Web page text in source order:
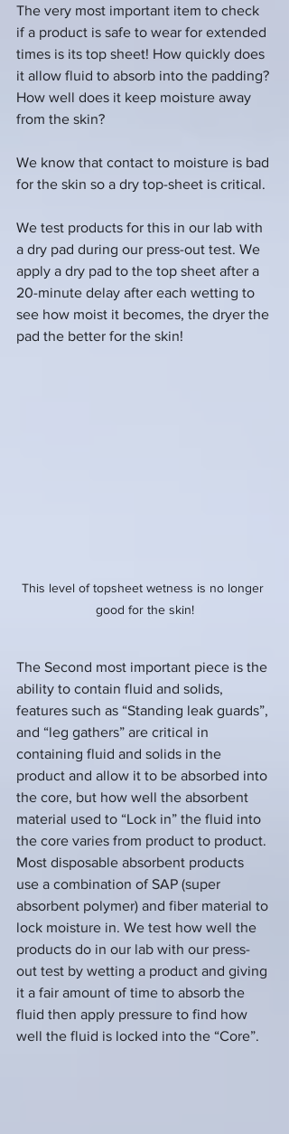
The very most important item to check
if a product is safe to wear for extended
times is its top sheet! How quickly does
it allow fluid to absorb into the padding?
How well does it keep moisture away
from the skin?
We know that contact to moisture is bad
for the skin so a dry top-sheet is critical.
We test products for this in our lab with
a dry pad during our press-out test. We
apply a dry pad to the top sheet after a
20-minute delay after each wetting to
see how moist it becomes, the dryer the
pad the better for the skin!
This level of topsheet wetness is no longer
good for the skin!
The Second most important piece is the
ability to contain fluid and solids,
features such as “Standing leak guards”,
and “leg gathers” are critical in
containing fluid and solids in the
product and allow it to be absorbed into
the core, but how well the absorbent
material used to “Lock in” the fluid into
the core varies from product to product.
Most disposable absorbent products
use a combination of SAP (super
absorbent polymer) and fiber material to
lock moisture in. We test how well the
products do in our lab with our press-
out test by wetting a product and giving
it a fair amount of time to absorb the
fluid then apply pressure to find how
well the fluid is locked into the “Core”.